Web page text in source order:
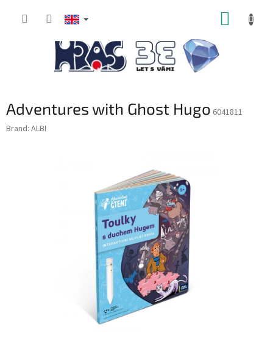
Adventures with Ghost Hugo 6041811
Brand: ALBI